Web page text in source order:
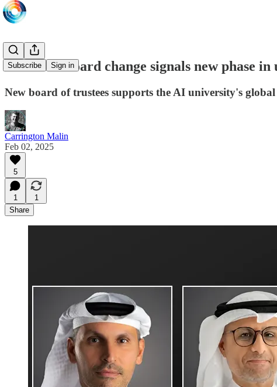
Subscribe Sign in
MBZUAI board change signals new phase
New board of trustees supports the AI university's global
Carrington Malin
Feb 02, 2025
5
1
1
Share